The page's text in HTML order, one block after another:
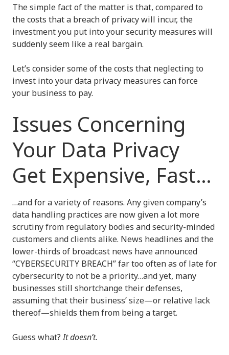
The simple fact of the matter is that, compared to
the costs that a breach of privacy will incur, the
investment you put into your security measures will
suddenly seem like a real bargain.
Let’s consider some of the costs that neglecting to
invest into your data privacy measures can force
your business to pay.
Issues Concerning
Your Data Privacy
Get Expensive, Fast…
…and for a variety of reasons. Any given company’s
data handling practices are now given a lot more
scrutiny from regulatory bodies and security-minded
customers and clients alike. News headlines and the
lower-thirds of broadcast news have announced
“CYBERSECURITY BREACH” far too often as of late for
cybersecurity to not be a priority…and yet, many
businesses still shortchange their defenses,
assuming that their business’ size—or relative lack
thereof—shields them from being a target.
Guess what?It doesn’t.